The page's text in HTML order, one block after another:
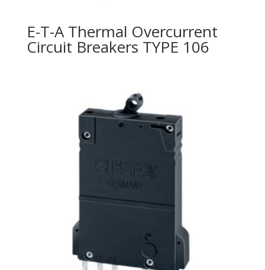
E-T-A Thermal Overcurrent
Circuit Breakers TYPE 106